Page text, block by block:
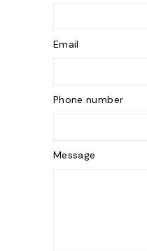
Email
Phone number
Message